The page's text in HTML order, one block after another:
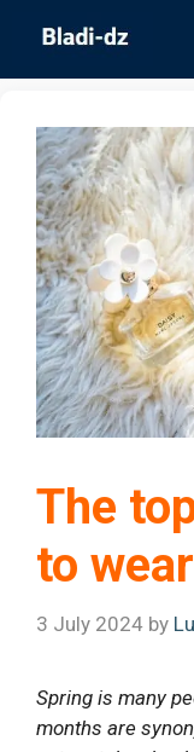
content
The
to
3 July 2024 by
Spring is many
months are